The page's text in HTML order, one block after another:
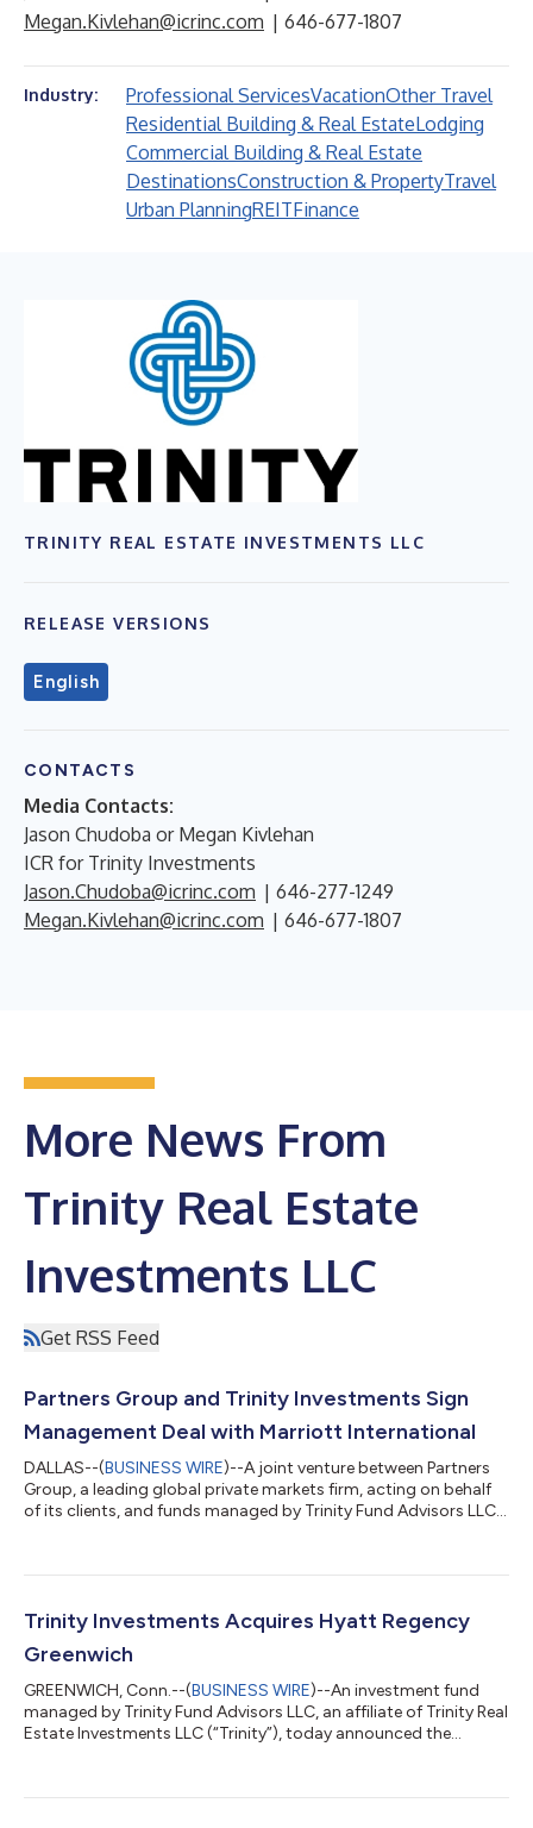
Megan.Kivlehan@icrinc.com | 646-677-1807
Industry: Professional ServicesVacationOther Travel
Residential Building & Real EstateLodging
Commercial Building & Real Estate
DestinationsConstruction & PropertyTravel
Urban PlanningREITFinance
TRINITY REAL ESTATE INVESTMENTS LLC
RELEASE VERSIONS
English
CONTACTS
Media Contacts:
Jason Chudoba or Megan Kivlehan
ICR for Trinity Investments
Jason.Chudoba@icrinc.com | 646-277-1249
Megan.Kivlehan@icrinc.com | 646-677-1807
More News From
Trinity Real Estate
Investments LLC
Get RSS Feed
Partners Group and Trinity Investments Sign
Management Deal with Marriott International
DALLAS--(BUSINESS WIRE)--A joint venture between Partners
Group, a leading global private markets firm, acting on behalf
of its clients, and funds managed by Trinity Fund Advisors LLC,
with Marriott International, Inc. (“Marriott International”), to
Earlier this year, the joint venture acquired the Four Seasons...
Trinity Investments Acquires Hyatt Regency
Greenwich
GREENWICH, Conn.--(BUSINESS WIRE)--An investment fund
managed by Trinity Fund Advisors LLC, an affiliate of Trinity Real
Estate Investments LLC (“Trinity”), today announced the
communities in the United States and a top commuter market